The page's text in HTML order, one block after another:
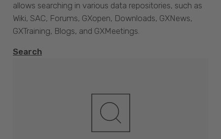
allows searching in various data repositories, such as
Wiki, SAC, Forums, GXopen, Downloads, GXNews,
GXTraining, Blogs, and GXMeetings.
Search